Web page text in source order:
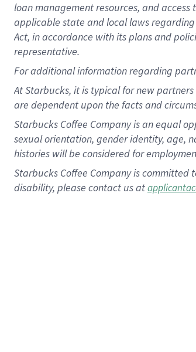
loan management resources, and access
applicable state and local lawsregarding
Act, in accordance withitsplans and
representative.
Foradditionalinformation regarding
At Starbucks, it is typical for new
are dependent upon the facts and
Starbucks Coffee Company is an equal
sexual orientation, gender identity, age,
histories will be considered for
Starbucks Coffee Company is
disability, please contact us at